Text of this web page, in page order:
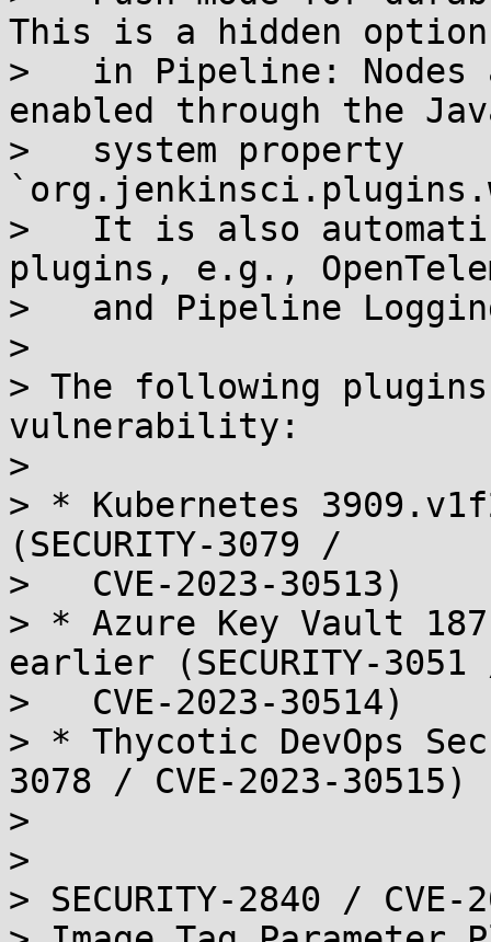
This is a hidden option
>   in Pipeline: Nodes
enabled through the
>   system property
>   It is also
plugins, e.g.,
>   and Pipeline
>
> The following
vulnerability:
>
> * Kubernetes
(SECURITY-3079 /
>   CVE-2023-30513)
> * Azure Key Vault
earlier (SECURITY-
>   CVE-2023-30514)
> * Thycotic DevOps
3078 / CVE-2023-30515)
>
>
> SECURITY-2840 / CVE-